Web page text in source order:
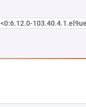
<0:6.12.0-